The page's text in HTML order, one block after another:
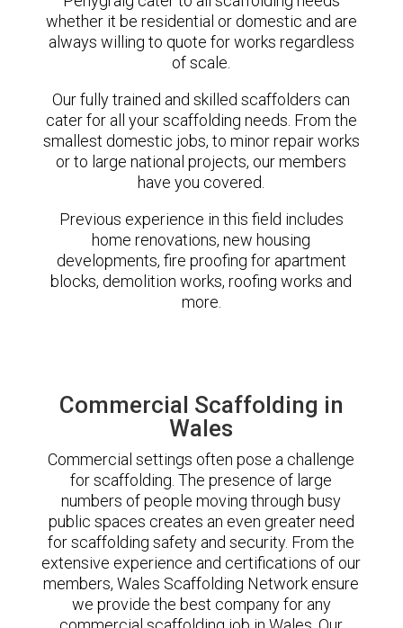
whether it be residential or domestic and are
always willing to quote for works regardless
of scale.
Our fully trained and skilled scaffolders can
cater for all your scaffolding needs. From the
smallest domestic jobs, to minor repair works
or to large national projects, our members
have you covered.
Previous experience in this field includes
home renovations, new housing
developments, fire proofing for apartment
blocks, demolition works, roofing works and
more.
Commercial Scaffolding in
Wales
Commercial settings often pose a challenge
for scaffolding. The presence of large
numbers of people moving through busy
public spaces creates an even greater need
for scaffolding safety and security. From the
extensive experience and certifications of our
members, Wales Scaffolding Network ensure
we provide the best company for any